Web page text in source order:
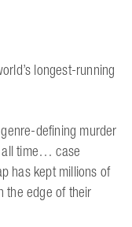
longest-running
defining murder
all time… case
has kept millions of
the edge of their